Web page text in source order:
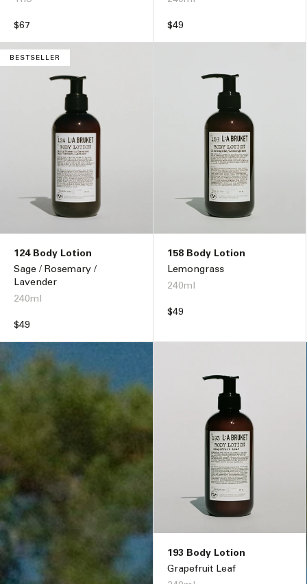
Regular
$67
Regular
$49
BESTSELLER
124 Body Lotion
Sage / Rosemary /
Lavender
240ml
Regular
$49
158 Body Lotion
Lemongrass
240ml
Regular
$49
193 Body Lotion
Grapefruit Leaf